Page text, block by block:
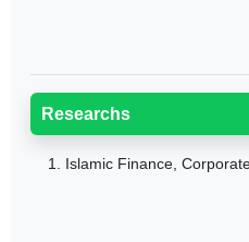
Researchs
1. Islamic Finance,